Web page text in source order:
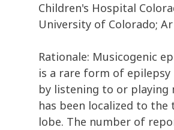
Children's Hospital
University of Colorado; Ar
Rationale: Musicogenic
is a rare form of epilepsy
by listening to or playing
has been localized to the
lobe. The number of